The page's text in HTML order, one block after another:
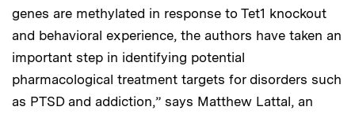
genes are methylated in response to Tet1 knockout
and behavioral experience, the authors have taken an
important step in identifying potential
pharmacological treatment targets for disorders such
as PTSD and addiction,” says Matthew Lattal, an